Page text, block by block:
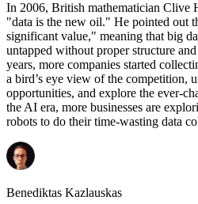
In 2006, British mathematician Clive
"data is the new oil." He pointed out
significant value," meaning that big
untapped without proper structure
years, more companies started
a bird’s eye view of the competition,
opportunities, and explore the ever-
the AI era, more businesses are
robots to do their time-wasting data
Benediktas Kazlauskas